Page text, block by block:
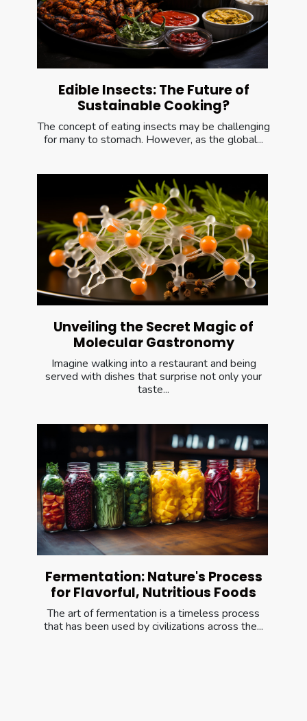
Edible Insects: The Future of
Sustainable Cooking?
The concept of eating insects may be challenging
for many to stomach. However, as the global...
Unveiling the Secret Magic of
Molecular Gastronomy
Imagine walking into a restaurant and being
served with dishes that surprise not only your
taste...
Fermentation: Nature's Process
for Flavorful, Nutritious Foods
The art of fermentation is a timeless process
that has been used by civilizations across the...